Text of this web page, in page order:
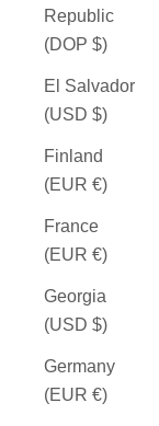
Republic
(DOP $)
El Salvador
(USD $)
Finland
(EUR €)
France
(EUR €)
Georgia
(USD $)
Germany
(EUR €)